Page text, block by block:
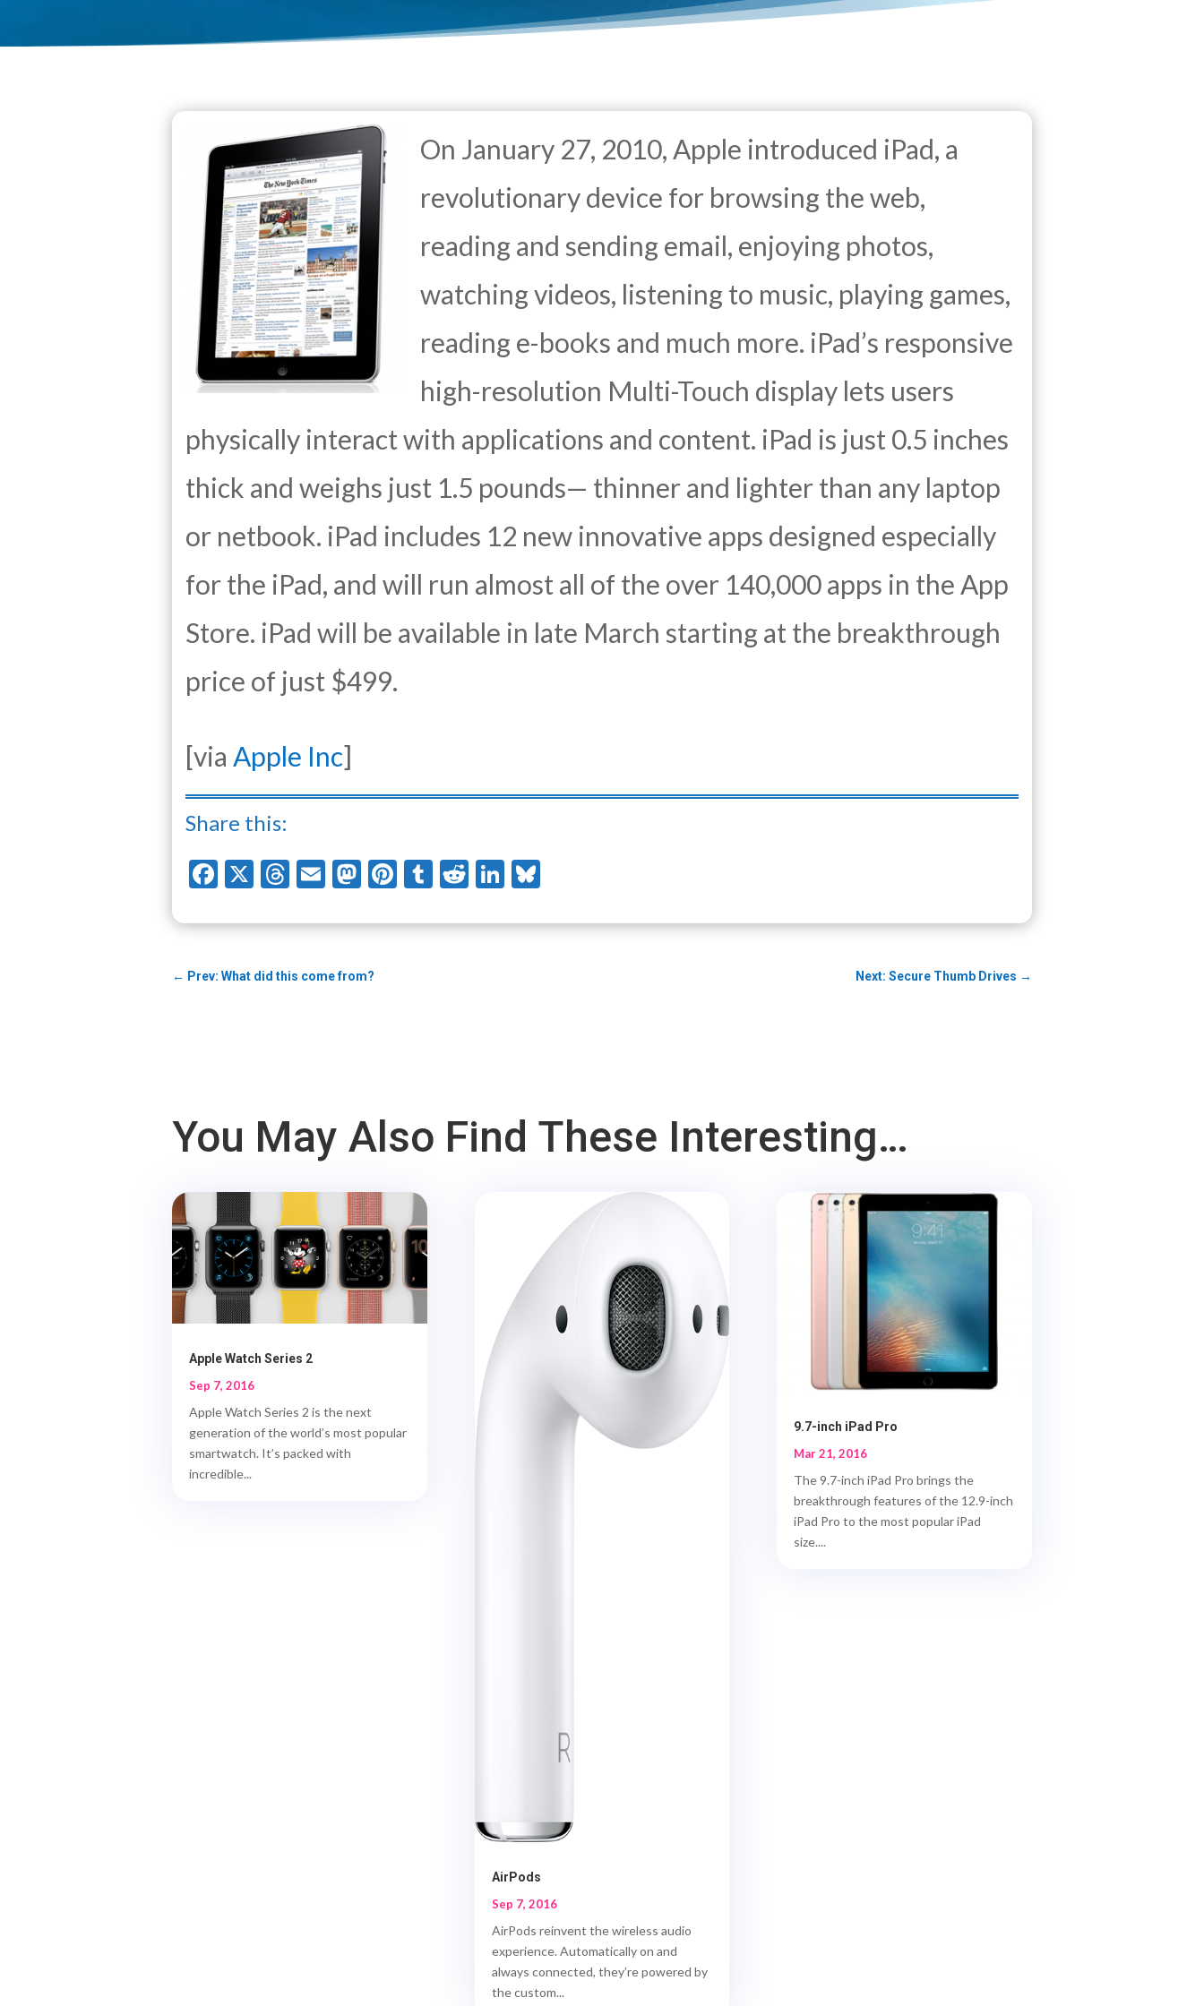
On January 27, 2010, Apple introduced iPad, a
revolutionary device for browsing the web,
reading and sending email, enjoying photos,
watching videos, listening to music, playing games,
reading e-books and much more. iPad’s responsive
high-resolution Multi-Touch display lets users
physically interact with applications and content. iPad is just 0.5 inches
thick and weighs just 1.5 pounds— thinner and lighter than any laptop
or netbook. iPad includes 12 new innovative apps designed especially
for the iPad, and will run almost all of the over 140,000 apps in the App
Store. iPad will be available in late March starting at the breakthrough
price of just $499.
[via Apple Inc]
Share this:
Facebook
X Threads
EmailMastodon
Pinterest
Tumblr
RedditLinkedIn
← Prev: What did this come from? Next: Secure Thumb Drives →
You May Also Find These Interesting…
Apple Watch Series 2
Sep 7, 2016
Apple Watch Series 2 is the next
generation of the world’s most popular
smartwatch. It’s packed with
incredible...
AirPods
Sep 7, 2016
AirPods reinvent the wireless audio
experience. Automatically on and
always connected, they’re powered by
the custom...
9.7-inch iPad Pro
Mar 21, 2016
The 9.7-inch iPad Pro brings the
breakthrough features of the 12.9-inch
iPad Pro to the most popular iPad
size....